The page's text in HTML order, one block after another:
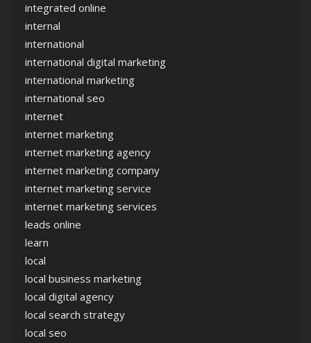
integrated online
internal
international
international digital marketing
international marketing
international seo
internet
internet marketing
internet marketing agency
internet marketing company
internet marketing service
internet marketing services
leads online
learn
local
local business marketing
local digital agency
local search strategy
local seo